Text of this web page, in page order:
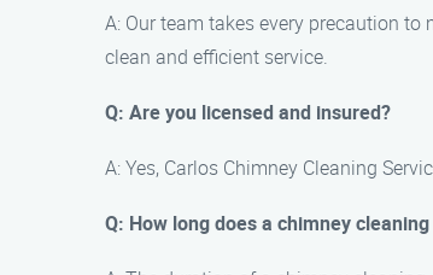
A: Our team takes every precaution
clean and efficient service.
Q: Are you licensed and insured?
A: Yes, Carlos Chimney Cleaning
Q: How long does a chimney